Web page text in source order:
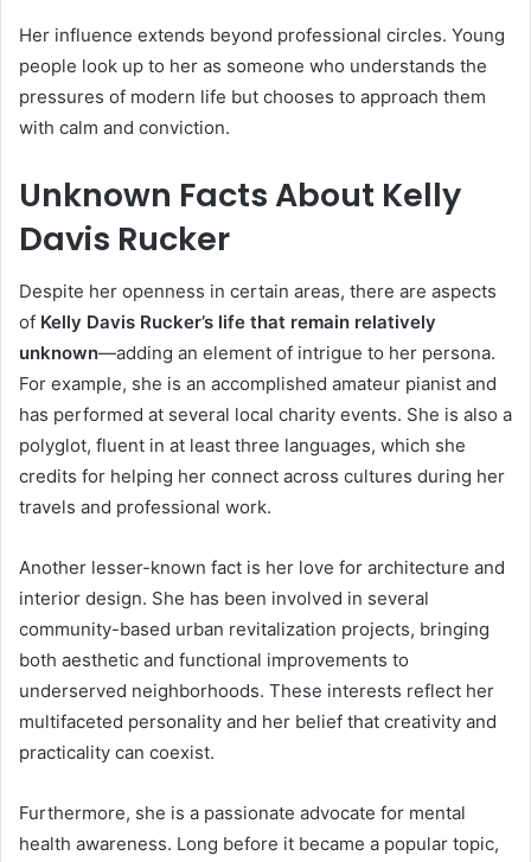
Her influence extends beyond professional circles. Young
people look up to her as someone who understands the
pressures of modern life but chooses to approach them
with calm and conviction.
Unknown Facts About Kelly
Davis Rucker
Despite her openness in certain areas, there are aspects
of Kelly Davis Rucker’s life that remain relatively
unknown—adding an element of intrigue to her persona.
For example, she is an accomplished amateur pianist and
has performed at several local charity events. She is also a
polyglot, fluent in at least three languages, which she
credits for helping her connect across cultures during her
travels and professional work.
Another lesser-known fact is her love for architecture and
interior design. She has been involved in several
community-based urban revitalization projects, bringing
both aesthetic and functional improvements to
underserved neighborhoods. These interests reflect her
multifaceted personality and her belief that creativity and
practicality can coexist.
Furthermore, she is a passionate advocate for mental
health awareness. Long before it became a popular topic,